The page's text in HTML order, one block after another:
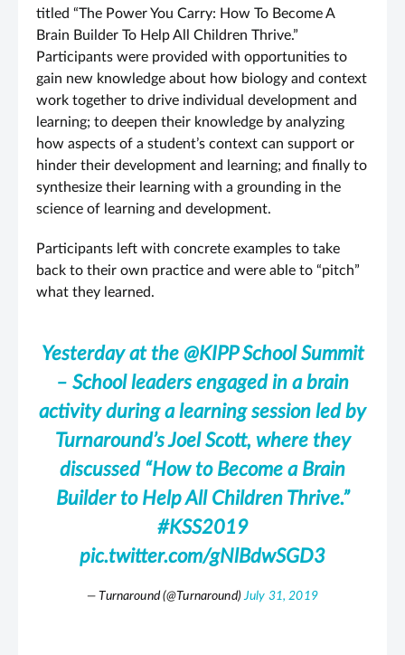
titled “The Power You Carry: How To Become A
Brain Builder To Help All Children Thrive.”
Participants were provided with opportunities to
gain new knowledge about how biology and context
work together to drive individual development and
learning; to deepen their knowledge by analyzing
how aspects of a student’s context can support or
hinder their development and learning; and finally to
synthesize their learning with a grounding in the
science of learning and development.
Participants left with concrete examples to take
back to their own practice and were able to “pitch”
what they learned.
Yesterday at the @KIPPSchool Summit
– School leaders engaged in a brain
activity during a learning session led by
Turnaround’s Joel Scott, where they
discussed “How to Become a Brain
Builder to Help All Children Thrive.”
#KSS2019
pic.twitter.com/gNlBdwSGD3
— Turnaround (@Turnaround)July 31, 2019